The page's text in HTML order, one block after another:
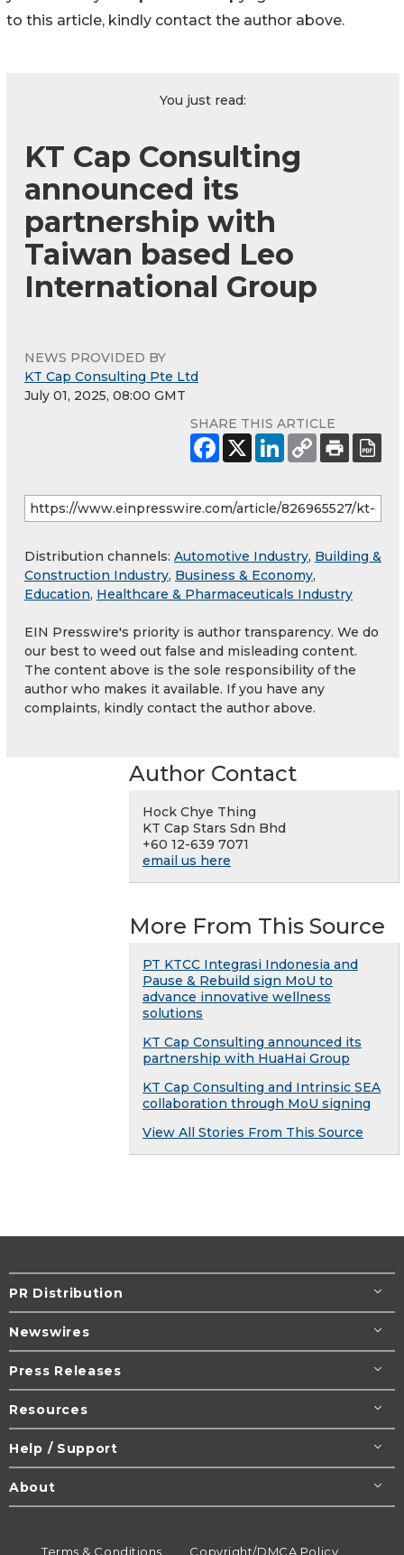
to this article, kindly contact the author above.
You just read:
KT Cap Consulting
announced its
partnership with
Taiwan based Leo
International Group
NEWS PROVIDED BY
KT Cap Consulting Pte Ltd
July 01, 2025, 08:00 GMT
SHARE THIS ARTICLE
Distribution channels: Automotive Industry, Building &
Construction Industry, Business & Economy,
Education, Healthcare & Pharmaceuticals Industry
EIN Presswire's priority is author transparency. We do
our best to weed out false and misleading content.
The content above is the sole responsibility of the
author who makes it available. If you have any
complaints, kindly contact the author above.
Author Contact
Hock Chye Thing
KT Cap Stars Sdn Bhd
+60 12-639 7071
email us here
More From This Source
PT KTCC Integrasi Indonesia and
Pause & Rebuild sign MoU to
advance innovative wellness
solutions
KT Cap Consulting announced its
partnership with HuaHai Group
KT Cap Consulting and Intrinsic SEA
collaboration through MoU signing
View All Stories From This Source
PR Distribution
Newswires
Press Releases
Resources
Help / Support
About
Terms & Conditions Copyright/DMCA Policy